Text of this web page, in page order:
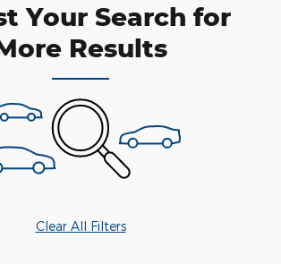
Your Search for
Results
Clear All Filters